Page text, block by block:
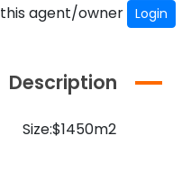
Description
Size:$1450m2
this agent/owner
Login